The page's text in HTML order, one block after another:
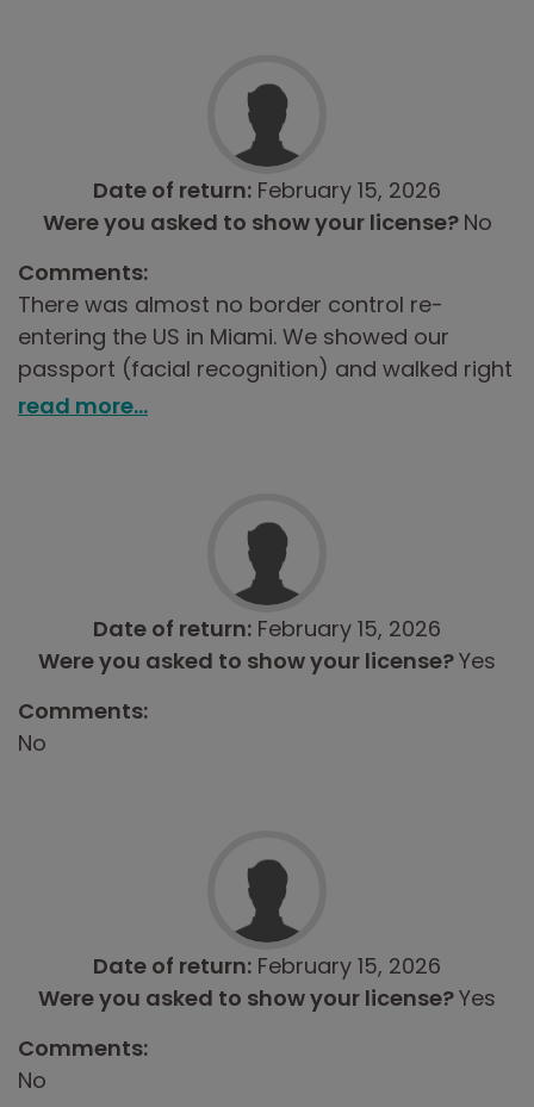
Date of return: February 15, 2026
Were you asked to show your license? No
Comments:
There was almost no border control re-
entering the US in Miami. We showed our
passport (facial recognition) and walked right
through. No declaration process or anything.
read more...
Date of return: February 15, 2026
Were you asked to show your license?Yes
Comments:
No
Date of return: February 15, 2026
Were you asked to show your license?Yes
Comments:
No